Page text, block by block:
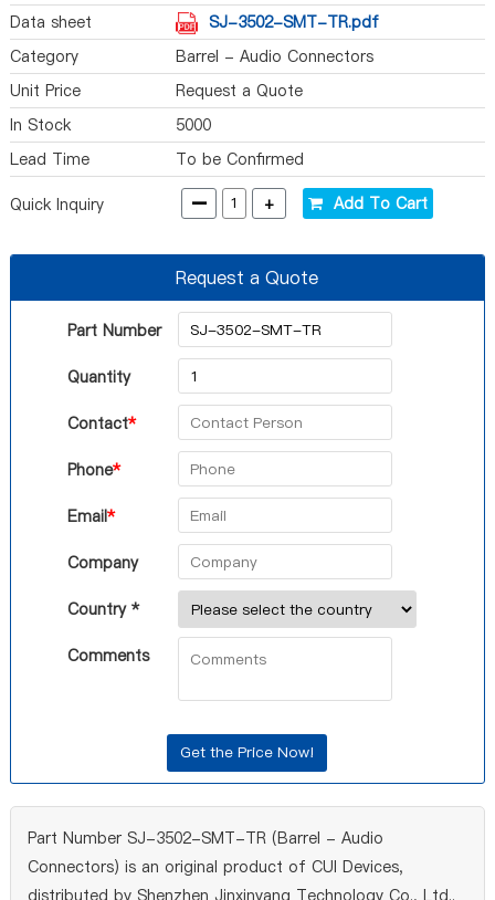
Data sheet
SJ-3502-SMT-TR.pdf
Category
Barrel - Audio Connectors
Unit Price
Request a Quote
In Stock
5000
Lead Time
To be Confirmed
Quick Inquiry - + Add To Cart
Request a Quote
Part Number
Quantity
Contact*
Phone*
Email*
Company
Country *
Comments
Part Number SJ-3502-SMT-TR (Barrel - Audio
Connectors) is an original product of CUI Devices,
distributed by Shenzhen Jinxinyang Technology Co., Ltd..